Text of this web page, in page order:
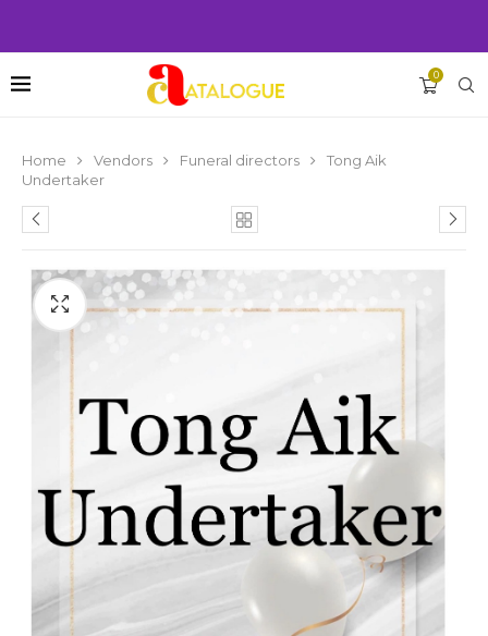
0
Home Vendors Funeral directors
Tong Aik
Undertaker